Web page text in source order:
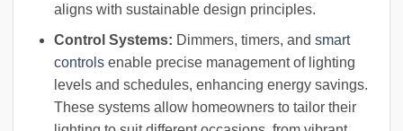
aligns with sustainable design principles.
Control Systems: Dimmers, timers, and smart
controlsenable precise management of lighting
levels and schedules, enhancing energy savings.
These systems allow homeowners to tailor their